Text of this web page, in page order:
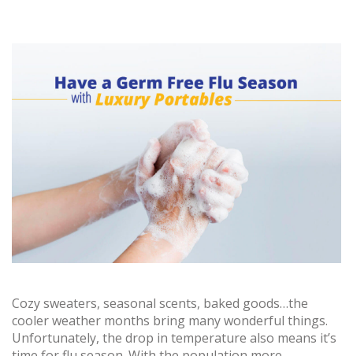
Cozy sweaters, seasonal scents, baked goods…the
cooler weather months bring many wonderful things.
Unfortunately, the drop in temperature also means it’s